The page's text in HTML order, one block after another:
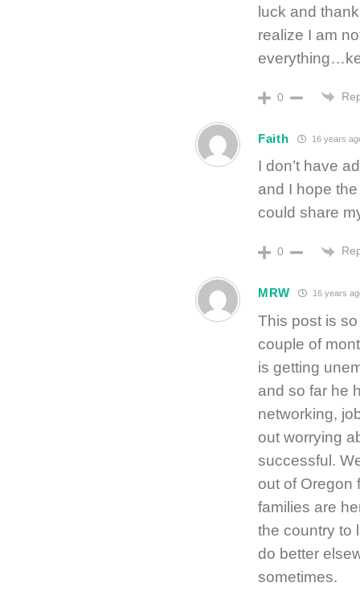
luck and
realize I am
0
Faith 16 years
I don’t have
and I hope
could share
0
MRW 16 years
This post is
couple of
is getting
and so far he
networking,
out worrying
successful.
out of Oregon
families are
the country to
do better
sometimes.